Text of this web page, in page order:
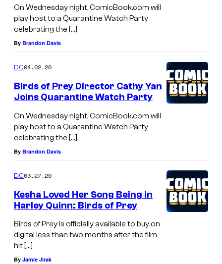
On Wednesday night, ComicBook.com will
play host to a Quarantine Watch Party
celebrating the […]
By Brandon Davis
DC04.02.20
Birds of Prey Director Cathy Yan
Joins Quarantine Watch Party
On Wednesday night, ComicBook.com will
play host to a Quarantine Watch Party
celebrating the […]
By Brandon Davis
DC03.27.20
Kesha Loved Her Song Being in
Harley Quinn: Birds of Prey
Birds of Prey is officially available to buy on
digital less than two months after the film
hit […]
By Jamie Jirak